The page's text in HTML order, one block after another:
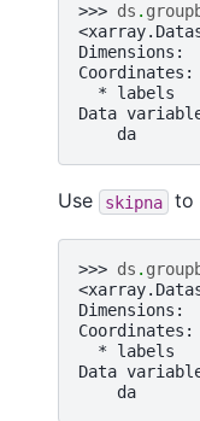
>>> ds .
Coordinates:
* labels
Data
da
Use skipna to
>>> ds .
Coordinates:
* labels
Data
da